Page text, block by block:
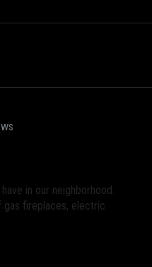
in our neighborhood.
gas fireplaces, electric